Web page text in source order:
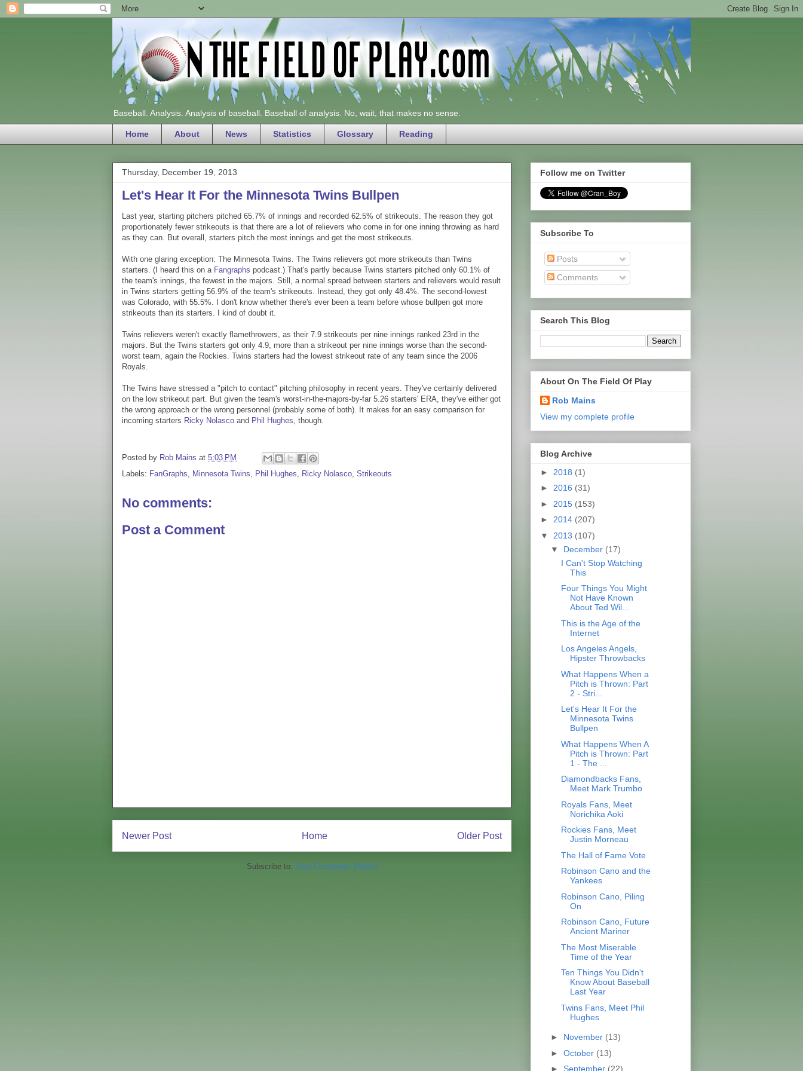
Baseball. Analysis. Analysis of baseball. Baseball of analysis. No, wait, that makes no sense.
Home About News Statistics Glossary Reading
Thursday, December 19, 2013
Let's Hear It For the Minnesota Twins Bullpen
Last year, starting pitchers pitched 65.7% of innings and recorded 62.5% of strikeouts. The reason they got
proportionately fewer strikeouts is that there are a lot of relievers who come in for one inning throwing as hard
as they can. But overall, starters pitch the most innings and get the most strikeouts.
With one glaring exception: The Minnesota Twins. The Twins relievers got more strikeouts than Twins
starters. (I heard this on a Fangraphs podcast.) That's partly because Twins starters pitched only 60.1% of
the team's innings, the fewest in the majors. Still, a normal spread between starters and relievers would result
in Twins starters getting 56.9% of the team's strikeouts. Instead, they got only 48.4%. The second-lowest
was Colorado, with 55.5%. I don't know whether there's ever been a team before whose bullpen got more
strikeouts than its starters. I kind of doubt it.
Twins relievers weren't exactly flamethrowers, as their 7.9 strikeouts per nine innings ranked 23rd in the
majors. But the Twins starters got only 4.9, more than a strikeout per nine innings worse than the second-
worst team, again the Rockies. Twins starters had the lowest strikeout rate of any team since the 2006
Royals.
The Twins have stressed a "pitch to contact" pitching philosophy in recent years. They've certainly delivered
on the low strikeout part. But given the team's worst-in-the-majors-by-far 5.26 starters' ERA, they've either got
the wrong approach or the wrong personnel (probably some of both). It makes for an easy comparison for
incoming starters Ricky Nolasco and Phil Hughes , though.
Posted by Rob Mains at 5:03 PM
Labels: FanGraphs Minnesota Twins Phil Hughes Ricky Nolasco Strikeouts
No comments:
Post a Comment
Newer Post Older Post
Home
Subscribe to: Post Comments (Atom)
Follow me on Twitter
Subscribe To
Posts
Comments
Search This Blog
About On The Field Of Play
Rob Mains
View my complete profile
Blog Archive
► 2018 (1)
► 2016 (31)
► 2015 (153)
► 2014 (207)
▼ 2013 (107)
▼ December (17)
I Can't Stop Watching
This
Four Things You Might
Not Have Known
About Ted Wil...
This is the Age of the
Internet
Los Angeles Angels,
Hipster Throwbacks
What Happens When a
Pitch is Thrown: Part
2 - Stri...
Let's Hear It For the
Minnesota Twins
Bullpen
What Happens When A
Pitch is Thrown: Part
1 - The ...
Diamondbacks Fans,
Meet Mark Trumbo
Royals Fans, Meet
Norichika Aoki
Rockies Fans, Meet
Justin Morneau
The Hall of Fame Vote
Robinson Cano and the
Yankees
Robinson Cano, Piling
On
Robinson Cano, Future
Ancient Mariner
The Most Miserable
Time of the Year
Ten Things You Didn't
Know About Baseball
Last Year
Twins Fans, Meet Phil
Hughes
► November (13)
► October (13)
► September (22)